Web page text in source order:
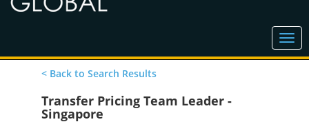
< Back to Search Results
Transfer Pricing Team Leader -
Singapore